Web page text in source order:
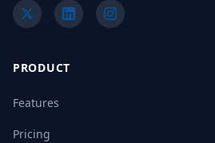
PRODUCT
Features
Pricing